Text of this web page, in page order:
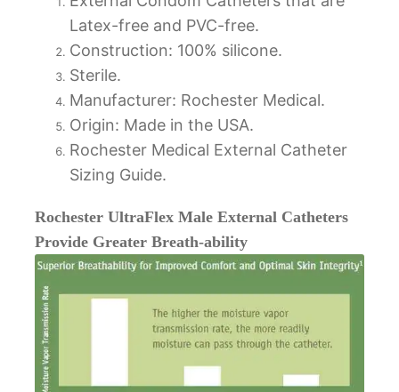
Latex-free and PVC-free.
Construction: 100% silicone.
Sterile.
Manufacturer: Rochester Medical.
Origin: Made in the USA.
Rochester Medical External Catheter
Sizing Guide.
Rochester UltraFlex Male External Catheters
Provide Greater Breath-ability